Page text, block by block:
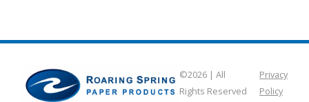
©2026 | All
Rights Reserved
Privacy
Policy